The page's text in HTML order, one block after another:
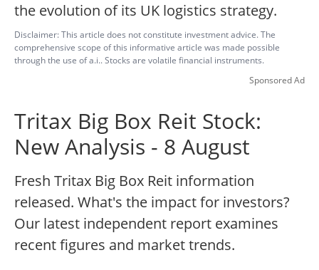
the evolution of its UK logistics strategy.
Disclaimer: This article does not constitute investment advice. The
comprehensive scope of this informative article was made possible
through the use of a.i.. Stocks are volatile financial instruments.
Sponsored Ad
Tritax Big Box Reit Stock:
New Analysis - 8 August
Fresh Tritax Big Box Reit information
released. What's the impact for investors?
Our latest independent report examines
recent figures and market trends.